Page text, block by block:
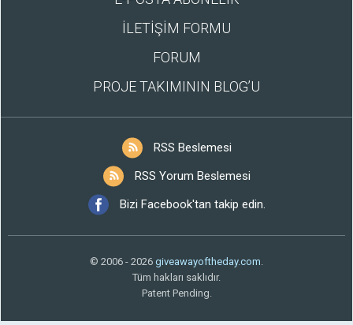
İLETİŞİM FORMU
FORUM
PROJE TAKIMININ BLOG’U
RSS Beslemesi
RSS Yorum Beslemesi
Bizi Facebook'tan takip edin.
© 2006 - 2026 giveawayoftheday.com.
Tüm hakları saklıdır.
Patent Pending.